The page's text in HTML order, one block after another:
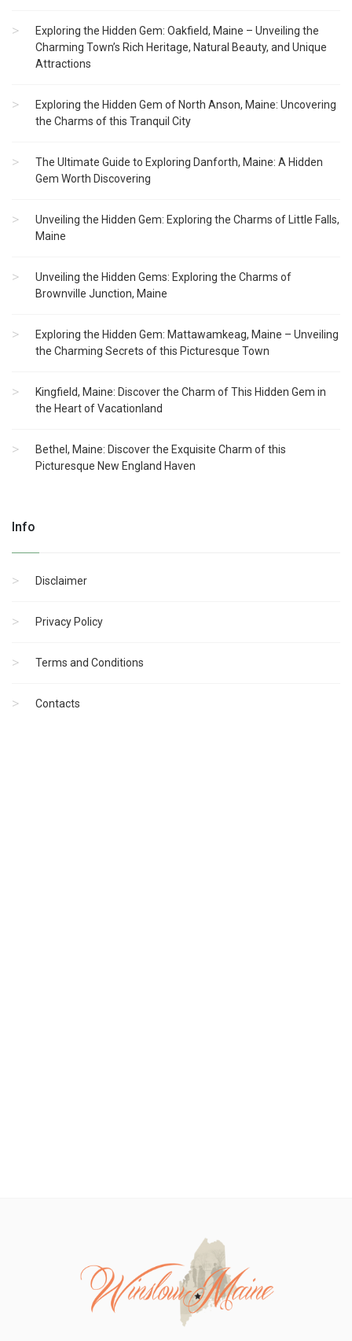
Exploring the Hidden Gem: Oakfield, Maine – Unveiling the
Charming Town’s Rich Heritage, Natural Beauty, and Unique
Attractions
Exploring the Hidden Gem of North Anson, Maine: Uncovering
the Charms of this Tranquil City
The Ultimate Guide to Exploring Danforth, Maine: A Hidden
Gem Worth Discovering
Unveiling the Hidden Gem: Exploring the Charms of Little Falls,
Maine
Unveiling the Hidden Gems: Exploring the Charms of
Brownville Junction, Maine
Exploring the Hidden Gem: Mattawamkeag, Maine – Unveiling
the Charming Secrets of this Picturesque Town
Kingfield, Maine: Discover the Charm of This Hidden Gem in
the Heart of Vacationland
Bethel, Maine: Discover the Exquisite Charm of this
Picturesque New England Haven
Info
Disclaimer
Privacy Policy
Terms and Conditions
Contacts